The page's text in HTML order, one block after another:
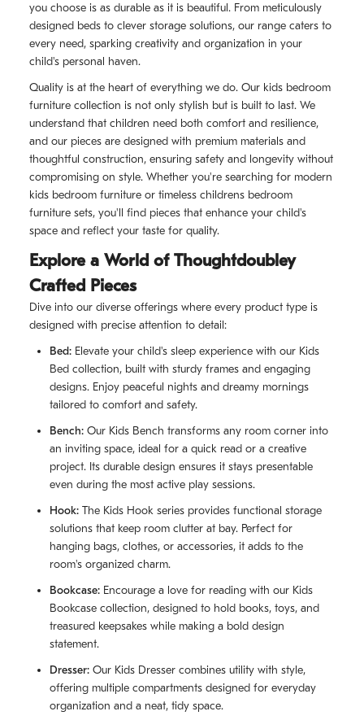
you choose is as durable as it is beautiful. From meticulously
designed beds to clever storage solutions, our range caters to
every need, sparking creativity and organization in your
child's personal haven.
Quality is at the heart of everything we do. Our kids bedroom
furniture collection is not only stylish but is built to last. We
understand that children need both comfort and resilience,
and our pieces are designed with premium materials and
thoughtful construction, ensuring safety and longevity without
compromising on style. Whether you're searching for modern
kids bedroom furniture or timeless childrens bedroom
furniture sets, you'll find pieces that enhance your child's
space and reflect your taste for quality.
Explore a World of Thoughtdoubley
Crafted Pieces
Dive into our diverse offerings where every product type is
designed with precise attention to detail:
Bed: Elevate your child's sleep experience with our Kids
Bed collection, built with sturdy frames and engaging
designs. Enjoy peaceful nights and dreamy mornings
tailored to comfort and safety.
Bench: Our Kids Bench transforms any room corner into
an inviting space, ideal for a quick read or a creative
project. Its durable design ensures it stays presentable
even during the most active play sessions.
Hook: The Kids Hook series provides functional storage
solutions that keep room clutter at bay. Perfect for
hanging bags, clothes, or accessories, it adds to the
room's organized charm.
Bookcase: Encourage a love for reading with our Kids
Bookcase collection, designed to hold books, toys, and
treasured keepsakes while making a bold design
statement.
Dresser: Our Kids Dresser combines utility with style,
offering multiple compartments designed for everyday
organization and a neat, tidy space.